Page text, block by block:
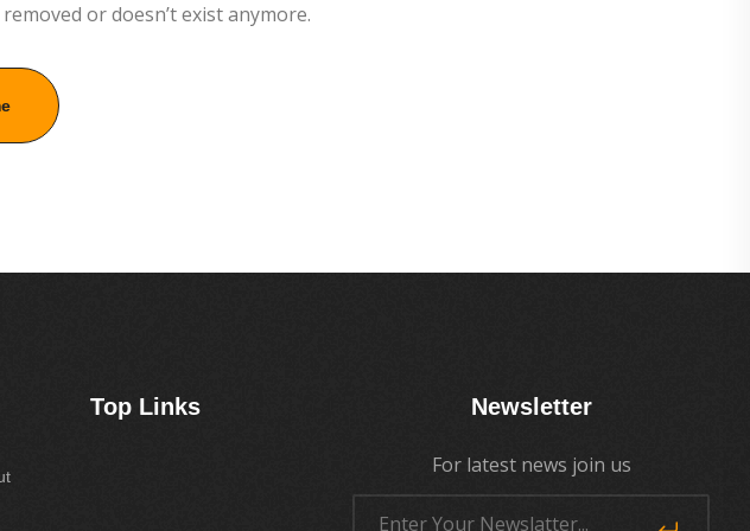
or doesn’t exist anymore.
Top Links Newsletter
For latest news join us